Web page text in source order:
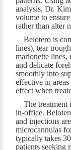
analysis, Dr.
volume to
rather than alter
Belotero is
lines), tear
marionette lines,
and delicate
smoothly into
effective in
effect when
The
in-office.
and injections
microcannulas
typically takes
patients seeking